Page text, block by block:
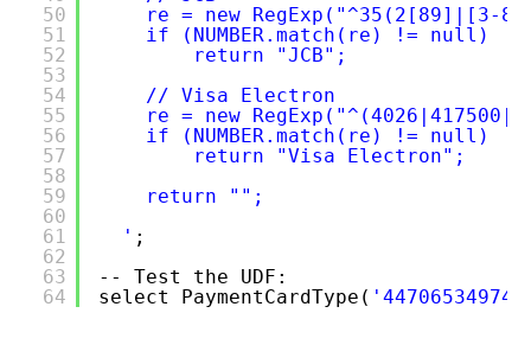
50
51
52
53
54
55
56
57
58
59
60
61
62
63
64
re = new RegExp("^35(2[89]|[3-
if (NUMBER.match(re) != null)
return "JCB";
// Visa Electron
re = new
if (NUMBER.match(re) != null)
return "Visa Electron";
return "";
' ;
-- Test the UDF:
select PaymentCardType(